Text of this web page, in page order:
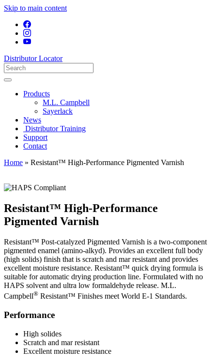
Skip to main content
Distributor Locator
Products
M.L. Campbell
Sayerlack
News
Distributor Training
Support
Contact
Home » Resistant™ High-Performance Pigmented Varnish
Resistant™ High-Performance
Pigmented Varnish
Resistant™ Post-catalyzed Pigmented Varnish is a two-component
pigmented enamel (amino-alkyd). Provides an excellent full body
(high solids) finish that is scratch and mar resistant and provides
excellent moisture resistance. Resistant™ quick drying formula is
suitable for automatic drying production line. Formulated with no
HAPS solvent and ultra low formaldehyde release. M.L.
Campbell® Resistant™ Finishes meet World E-1 Standards.
Performance
High solides
Scratch and mar resistant
Excellent moisture resistance